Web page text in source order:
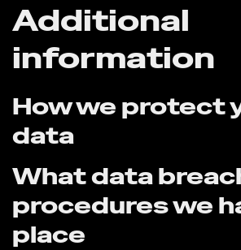
Additional
information
How we protect
data
What data
procedures we
place